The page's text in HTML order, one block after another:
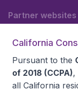
Partner websites
California
Pursuant to the
of 2018 (CCPA),
all California